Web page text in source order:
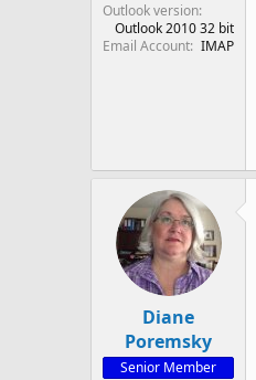
Outlook version
Outlook 2010 32 bit
Email Account IMAP
Diane
Poremsky
Senior Member